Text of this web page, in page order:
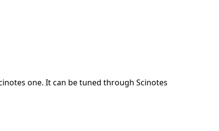
one. It can be tuned through Scinotes